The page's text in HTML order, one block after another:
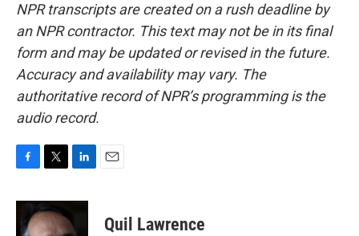
NPR transcripts are created on a rush deadline by
an NPR contractor. This text may not be in its final
form and may be updated or revised in the future.
Accuracy and availability may vary. The
authoritative record of NPR’s programming is the
audio record.
c
e
i
t
n
Quil Lawrence